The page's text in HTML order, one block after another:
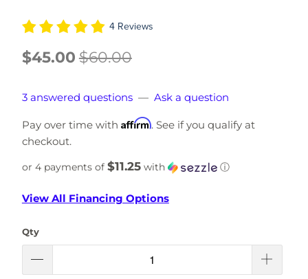
4 Reviews
$45.00 $60.00
3 answered questions — Ask a question
Pay over time with Affirm. See if you qualify at
checkout.
or 4 payments of $11.25with ⓘ
View All Financing Options
Qty